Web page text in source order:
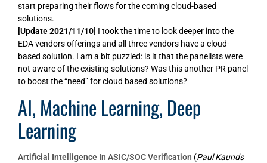
start preparing their flows for the coming cloud-based
solutions.
[Update 2021/11/10] I took the time to look deeper into the
EDA vendors offerings and all three vendors have a cloud-
based solution. I am a bit puzzled: is it that the panelists were
not aware of the existing solutions? Was this another PR panel
to boost the “need” for cloud based solutions?
AI, Machine Learning, Deep
Learning
Artificial Intelligence In ASIC/SOC Verification (Paul Kaunds